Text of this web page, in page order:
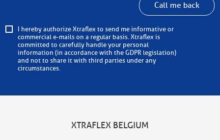
Call me back
I hereby authorize Xtraflex to send me informative or
commercial e-mails on a regular basis. Xtraflex is
committed to carefully handle your personal
information (in accordance with the GDPR legislation)
and not to share it with third parties under any
circumstances.
XTRAFLEX BELGIUM